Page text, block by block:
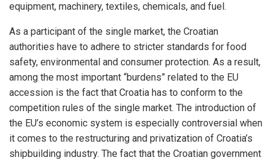
equipment, machinery, textiles, chemicals, and fuel.
As a participant of the single market, the Croatian
authorities have to adhere to stricter standards for food
safety, environmental and consumer protection. As a result,
among the most important “burdens” related to the EU
accession is the fact that Croatia has to conform to the
competition rules of the single market. The introduction of
the EU’s economic system is especially controversial when
it comes to the restructuring and privatization of Croatia’s
shipbuilding industry. The fact that the Croatian government